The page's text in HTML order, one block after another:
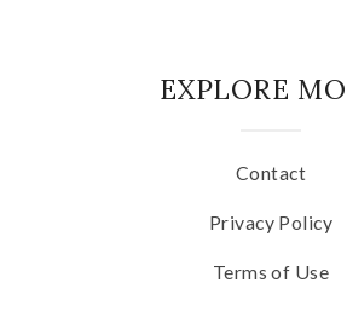
EXPLORE
Contact
Privacy Policy
Terms of Use